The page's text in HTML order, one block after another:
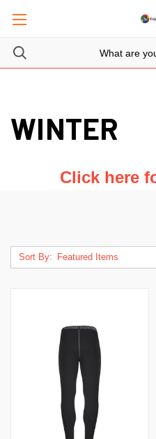
WINTER
Click here
Sort By: